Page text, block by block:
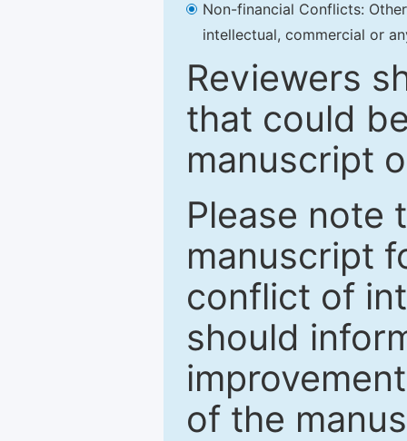
Non-financial Conflicts:
intellectual, commercial or
Reviewers
that could
manuscript
Please note
manuscript
conflict of
should
of the